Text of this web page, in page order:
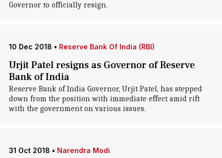
Governor to officially resign.
10 Dec 2018 • Reserve Bank Of India (RBI)
Urjit Patel resigns as Governor of Reserve
Bank of India
Reserve Bank of India Governor, Urjit Patel, has stepped
down from the position with immediate effect amid rift
with the government on various issues.
31 Oct 2018 • Narendra Modi